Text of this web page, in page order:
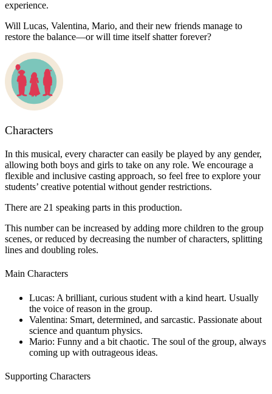
experience.
Will Lucas, Valentina, Mario, and their new friends manage to
restore the balance—or will time itself shatter forever?
Characters
In this musical, every character can easily be played by any gender,
allowing both boys and girls to take on any role. We encourage a
flexible and inclusive casting approach, so feel free to explore your
students’ creative potential without gender restrictions.
There are 21 speaking parts in this production.
This number can be increased by adding more children to the group
scenes, or reduced by decreasing the number of characters, splitting
lines and doubling roles.
Main Characters
Lucas: A brilliant, curious student with a kind heart. Usually
the voice of reason in the group.
Valentina: Smart, determined, and sarcastic. Passionate about
science and quantum physics.
Mario: Funny and a bit chaotic. The soul of the group, always
coming up with outrageous ideas.
Supporting Characters